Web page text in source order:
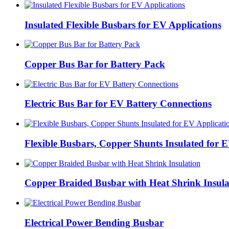
Insulated Flexible Busbars for EV Applications
Copper Bus Bar for Battery Pack
Electric Bus Bar for EV Battery Connections
Flexible Busbars, Copper Shunts Insulated for
Copper Braided Busbar with Heat Shrink
Electrical Power Bending Busbar